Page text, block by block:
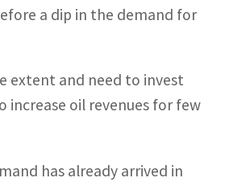
a dip in the demand for
extent and need to invest
increase oil revenues for few
has already arrived in